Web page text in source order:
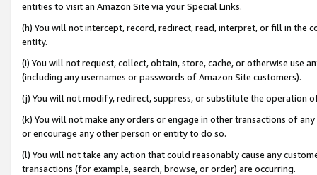
entities to visit an Amazon Site via your Special Links.
(h) You will not intercept, record, redirect, read, interpret, or fill in
entity.
(i) You will not request, collect, obtain, store, cache, or otherwise use
(including any usernames or passwords of Amazon Site customers).
(j) You will not modify, redirect, suppress, or substitute the operation
(k) You will not make any orders or engage in other transactions of
or encourage any other person or entity to do so.
(l) You will not take any action that could reasonably cause any
transactions (for example, search, browse, or order) are occurring.